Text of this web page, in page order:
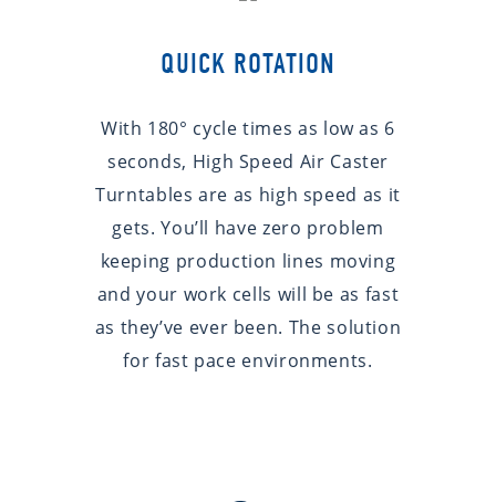
QUICK ROTATION
With 180° cycle times as low as 6
seconds, High Speed Air Caster
Turntables are as high speed as it
gets. You’ll have zero problem
keeping production lines moving
and your work cells will be as fast
as they’ve ever been. The solution
for fast pace environments.